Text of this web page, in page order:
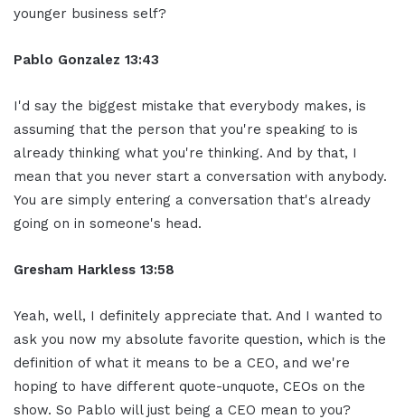
younger business self?
Pablo Gonzalez 13:43
I'd say the biggest mistake that everybody makes, is
assuming that the person that you're speaking to is
already thinking what you're thinking. And by that, I
mean that you never start a conversation with anybody.
You are simply entering a conversation that's already
going on in someone's head.
Gresham Harkless 13:58
Yeah, well, I definitely appreciate that. And I wanted to
ask you now my absolute favorite question, which is the
definition of what it means to be a CEO, and we're
hoping to have different quote-unquote, CEOs on the
show. So Pablo will just being a CEO mean to you?